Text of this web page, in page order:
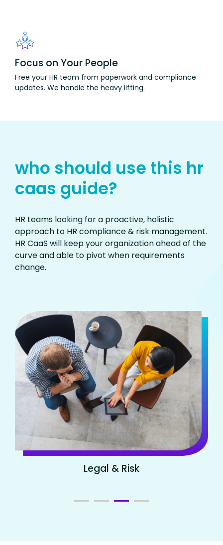
Focus on Your People
Free your HR team from paperwork and compliance
updates. We handle the heavy lifting.
who should use this hr
caas guide?
HR teams looking for a proactive, holistic
approach to HR compliance & risk management.
HR CaaS will keep your organization ahead of the
curve and able to pivot when requirements
change.
Legal & Risk